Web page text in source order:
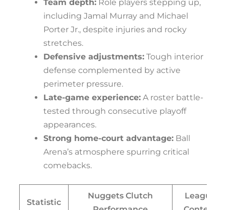
Team depth: Role players stepping up,
including Jamal Murray and Michael
Porter Jr., despite injuries and rocky
stretches.
Defensive adjustments: Tough interior
defense complemented by active
perimeter pressure.
Late-game experience: A roster battle-
tested through consecutive playoff
appearances.
Strong home-court advantage: Ball
Arena’s atmosphere spurring critical
comebacks.
Statistic
Nuggets Clutch
League